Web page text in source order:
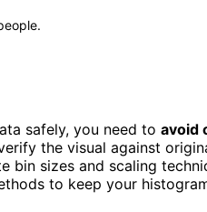
safely, you need to avoid
the visual against
bin sizes and scaling
to keep your